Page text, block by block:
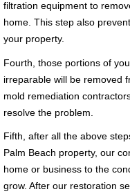
filtration equipment to
home. This step also
your property.
Fourth, those portions of
irreparable will be removed
mold remediation
resolve the problem.
Fifth, after all the above
Palm Beach property, our
home or business to the
grow. After our restoration